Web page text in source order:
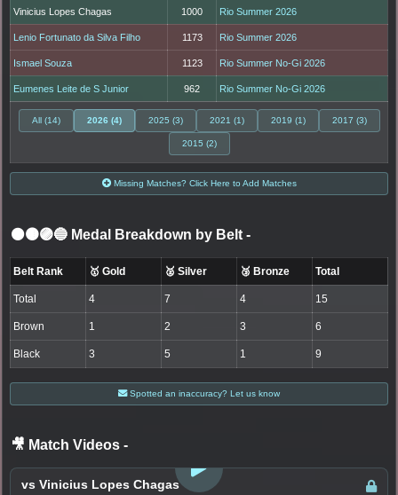
Vinicius Lopes Chagas 1000 Rio Summer 2026
Lenio Fortunato da Silva Filho 1173 Rio Summer 2026
Ismael Souza 1123 Rio Summer No-Gi 2026
Eumenes Leite de S Junior 962 Rio Summer No-Gi 2026
All (14) 2026 (4) 2025 (3) 2021 (1) 2019 (1) 2017 (3)
2015 (2)
Missing Matches? Click Here to Add Matches
⚫🟤🟣🔵 Medal Breakdown by Belt -
Belt Rank 🥇 Gold 🥈 Silver 🥉 Bronze Total
Total 4 7 4 15
Brown 1 2 3 6
Black 3 5 1 9
Spotted an inaccuracy? Let us know
🎥 Match Videos -
vs Vinicius Lopes Chagas